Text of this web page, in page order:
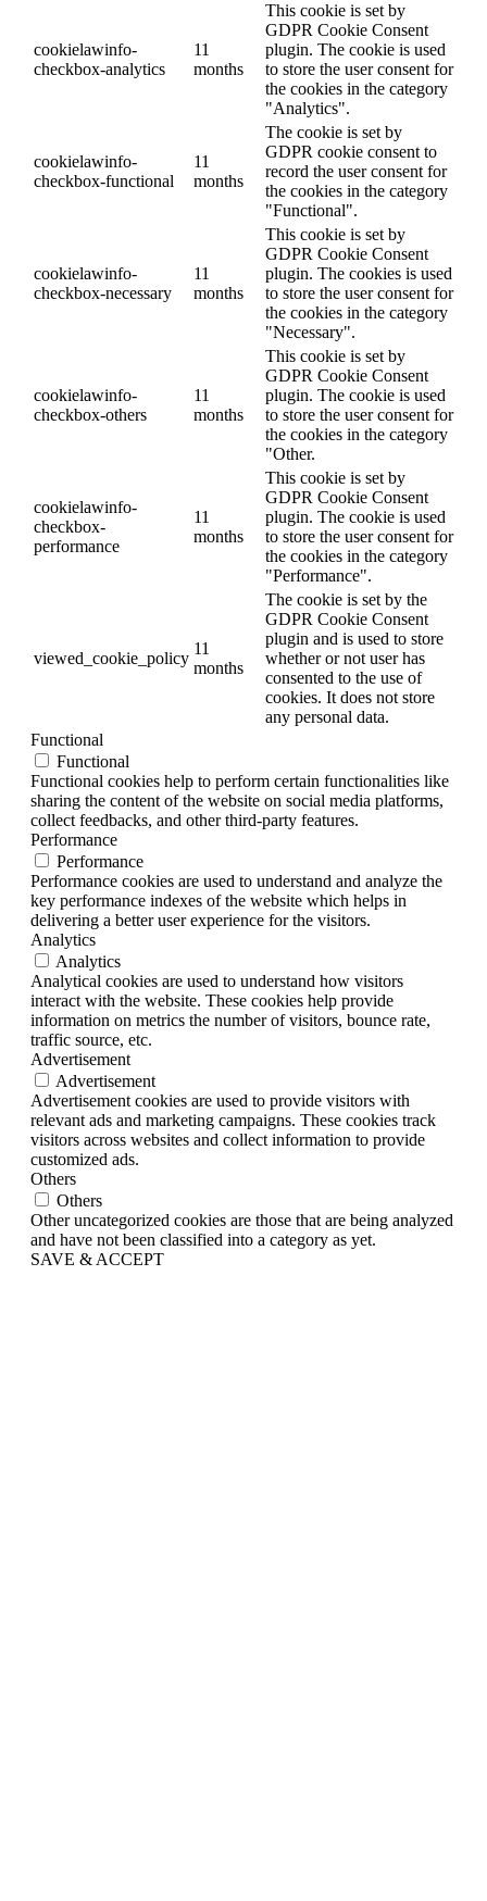
cookielawinfo-
checkbox-analytics
11
months
This cookie is set by
GDPR Cookie Consent
plugin. The cookie is used
to store the user consent for
the cookies in the category
"Analytics".
cookielawinfo-
checkbox-functional
11
months
The cookie is set by
GDPR cookie consent to
record the user consent for
the cookies in the category
"Functional".
cookielawinfo-
checkbox-necessary
11
months
This cookie is set by
GDPR Cookie Consent
plugin. The cookies is used
to store the user consent for
the cookies in the category
"Necessary".
cookielawinfo-
checkbox-others
11
months
This cookie is set by
GDPR Cookie Consent
plugin. The cookie is used
to store the user consent for
the cookies in the category
"Other.
cookielawinfo-
checkbox-
performance
11
months
This cookie is set by
GDPR Cookie Consent
plugin. The cookie is used
to store the user consent for
the cookies in the category
"Performance".
viewed_cookie_policy
11
months
The cookie is set by the
GDPR Cookie Consent
plugin and is used to store
whether or not user has
consented to the use of
cookies. It does not store
any personal data.
Functional
Functional
Functional cookies help to perform certain functionalities like
sharing the content of the website on social media platforms,
collect feedbacks, and other third-party features.
Performance
Performance
Performance cookies are used to understand and analyze the
key performance indexes of the website which helps in
delivering a better user experience for the visitors.
Analytics
Analytics
Analytical cookies are used to understand how visitors
interact with the website. These cookies help provide
information on metrics the number of visitors, bounce rate,
traffic source, etc.
Advertisement
Advertisement
Advertisement cookies are used to provide visitors with
relevant ads and marketing campaigns. These cookies track
visitors across websites and collect information to provide
customized ads.
Others
Others
Other uncategorized cookies are those that are being analyzed
and have not been classified into a category as yet.
SAVE & ACCEPT